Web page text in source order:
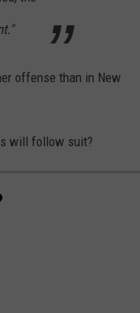
offense than in New
will follow suit?